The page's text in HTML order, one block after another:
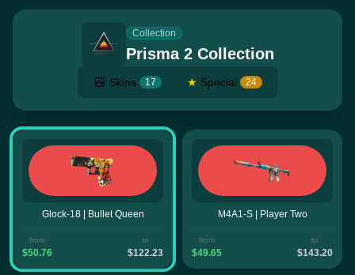
Collection
Prisma 2 Collection
Skins 17 ★ Special 24
Glock-18 | Bullet Queen
from
$50.76
to
$122.23
M4A1-S | Player Two
from
$49.65
to
$143.20